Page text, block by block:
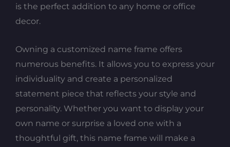
is the perfect addition to any home or office
decor.
Owning a customized name frame offers
numerous benefits. It allows you to express your
individuality and create a personalized
statement piece that reflects your style and
personality. Whether you want to display your
own name or surprise a loved one with a
thoughtful gift, this name frame will make a